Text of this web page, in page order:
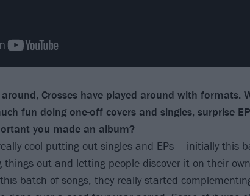
Crosses have played around with formats.
fun doing one-off covers and singles, surprise
you made an album?
cool putting out singles and EPs – initially this
out and letting people discover it on their
batch of songs, they really started